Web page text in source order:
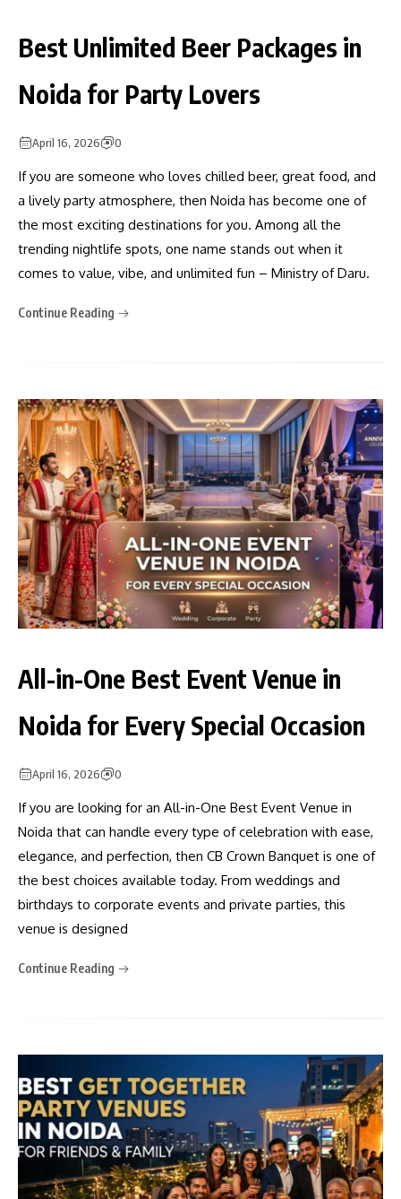
Best Unlimited Beer Packages in
Noida for Party Lovers
April 16, 2026 0
If you are someone who loves chilled beer, great food, and
a lively party atmosphere, then Noida has become one of
the most exciting destinations for you. Among all the
trending nightlife spots, one name stands out when it
comes to value, vibe, and unlimited fun – Ministry of Daru.
Continue Reading
All-in-One Best Event Venue in
Noida for Every Special Occasion
April 16, 2026 0
If you are looking for an All-in-One Best Event Venue in
Noida that can handle every type of celebration with ease,
elegance, and perfection, then CB Crown Banquet is one of
the best choices available today. From weddings and
birthdays to corporate events and private parties, this
venue is designed
Continue Reading